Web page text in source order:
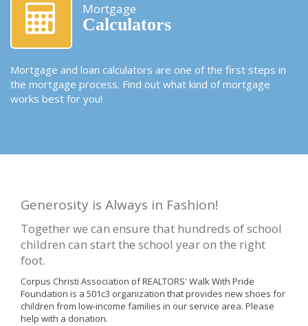
Mortgage
Calculators
Mortgage and loan calculators are one of the first steps in
the mortgage process. Find out what kind of mortgage
works best for you!
Generosity is Always in Fashion!
Together we can ensure that hundreds of school
children can start the school year on the right
foot.
Corpus Christi Association of REALTORS' Walk With Pride
Foundation is a 501c3 organization that provides new shoes for
children from low-income families in our service area. Please
help with a donation.